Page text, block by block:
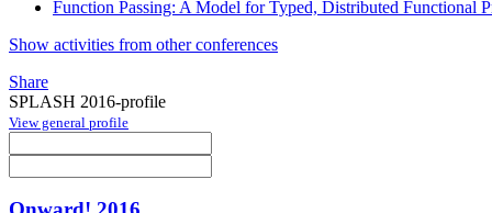
Function Passing: A Model for Typed, Distributed Functional
Show activities from other conferences
Share
SPLASH 2016-profile
View general profile